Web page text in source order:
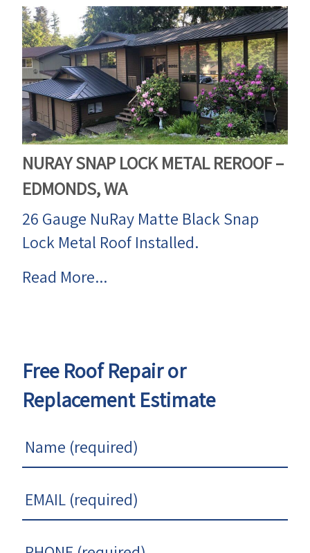
NURAY SNAP LOCK METAL REROOF –
EDMONDS, WA
26 Gauge NuRay Matte Black Snap
Lock Metal Roof Installed.
Read More...
Free Roof Repair or
Replacement Estimate